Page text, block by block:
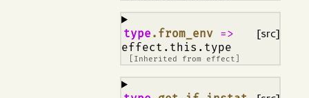
type .from_env =>
effect.this.type
[Inherited from effect
¶ [src]